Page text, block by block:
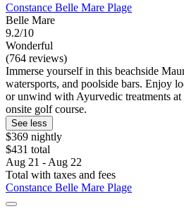
Constance Belle Mare Plage
Belle Mare
9.2/10
Wonderful
(764 reviews)
Immerse yourself in this beachside
watersports, and poolside bars. Enjoy
or unwind with Ayurvedic treatments at
onsite golf course.
See less
$369 nightly
$431 total
Aug 21 - Aug 22
Total with taxes and fees
Constance Belle Mare Plage